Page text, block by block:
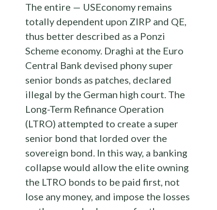
The entire — USEconomy remains
totally dependent upon ZIRP and QE,
thus better described as a Ponzi
Scheme economy. Draghi at the Euro
Central Bank devised phony super
senior bonds as patches, declared
illegal by the German high court. The
Long-Term Refinance Operation
(LTRO) attempted to create a super
senior bond that lorded over the
sovereign bond. In this way, a banking
collapse would allow the elite owning
the LTRO bonds to be paid first, not
lose any money, and impose the losses